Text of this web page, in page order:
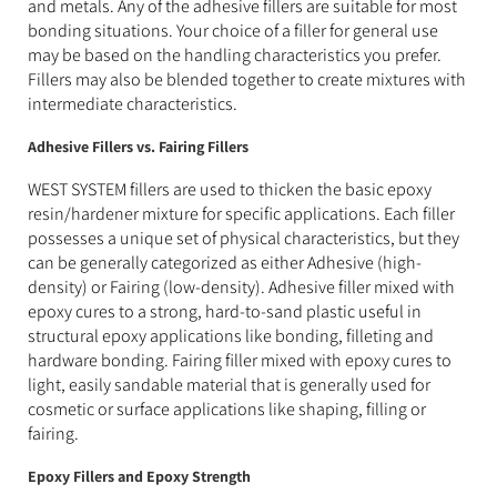
and metals. Any of the adhesive fillers are suitable for most
bonding situations. Your choice of a filler for general use
may be based on the handling characteristics you prefer.
Fillers may also be blended together to create mixtures with
intermediate characteristics.
Adhesive Fillers vs. Fairing Fillers
WEST SYSTEM fillers are used to thicken the basic epoxy
resin/hardener mixture for specific applications. Each filler
possesses a unique set of physical characteristics, but they
can be generally categorized as either Adhesive (high-
density) or Fairing (low-density). Adhesive filler mixed with
epoxy cures to a strong, hard-to-sand plastic useful in
structural epoxy applications like bonding, filleting and
hardware bonding. Fairing filler mixed with epoxy cures to
light, easily sandable material that is generally used for
cosmetic or surface applications like shaping, filling or
fairing.
Epoxy Fillers and Epoxy Strength